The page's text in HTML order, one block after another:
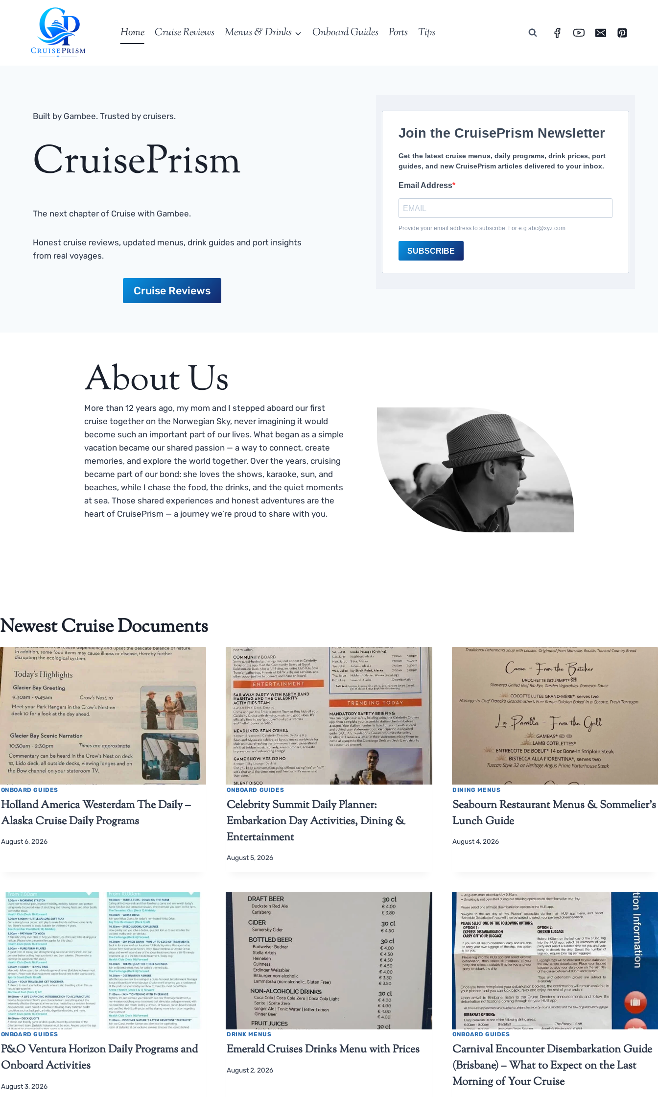
Home Cruise Reviews Menus & Drinks Onboard Guides Ports Tips
Built by Gambee. Trusted by cruisers.
CruisePrism
The next chapter of Cruise with Gambee.
Honest cruise reviews, updated menus, drink guides and port insights
from real voyages.
Cruise Reviews
Join the CruisePrism Newsletter
Get the latest cruise menus, daily programs, drink prices, port
guides, and new CruisePrism articles delivered to your inbox.
Email Address
Provide your email address to subscribe. For e.g abc@xyz.com
SUBSCRIBE
About Us
More than 12 years ago, my mom and I stepped aboard our first
cruise together on the Norwegian Sky, never imagining it would
become such an important part of our lives. What began as a simple
vacation became our shared passion — a way to connect, create
memories, and explore the world together. Over the years, cruising
became part of our bond: she loves the shows, karaoke, sun, and
beaches, while I chase the food, the drinks, and the quiet moments
at sea. Those shared experiences and honest adventures are the
heart of CruisePrism — a journey we’re proud to share with you.
Newest Cruise Documents
ONBOARD GUIDES
Holland America Westerdam The Daily –
Alaska Cruise Daily Programs
August 6, 2026
ONBOARD GUIDES
Celebrity Summit Daily Planner:
Embarkation Day Activities, Dining &
Entertainment
August 5, 2026
DINING MENUS
Seabourn Restaurant Menus & Sommelier’s
Lunch Guide
August 4, 2026
ONBOARD GUIDES
P&O Ventura Horizon Daily Programs and
Onboard Activities
August 3, 2026
DRINK MENUS
Emerald Cruises Drinks Menu with Prices
August 2, 2026
ONBOARD GUIDES
Carnival Encounter Disembarkation Guide
(Brisbane) – What to Expect on the Last
Morning of Your Cruise